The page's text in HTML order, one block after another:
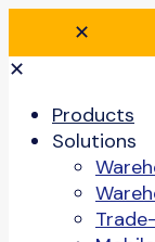
✕
✕
Products
Solutions